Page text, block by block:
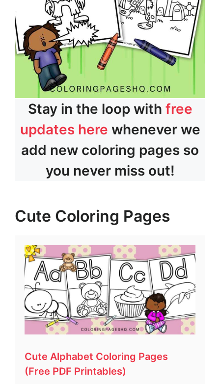
Stay in the loop with free
updates here whenever we
add new coloring pages so
you never miss out!
Cute Coloring Pages
Cute Alphabet Coloring Pages
(Free PDF Printables)